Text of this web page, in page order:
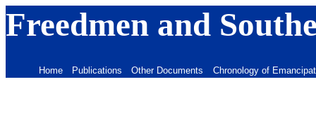
Freedmen and
Home Publications Other Documents Chronology of